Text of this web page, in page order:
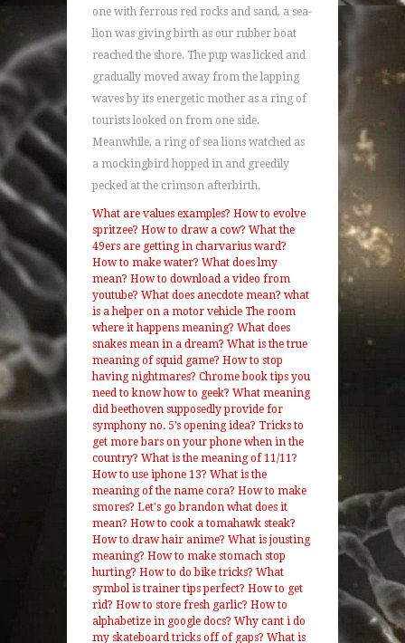
one with ferrous red rocks and sand, a sea-
lion was giving birth as our rubber boat
reached the shore. The pup was licked and
gradually moved away from the lapping
waves by its energetic mother as a ring of
tourists looked on from one side.
Meanwhile, a ring of sea lions watched as
a mockingbird hopped in and greedily
pecked at the crimson afterbirth.
What are values examples? How to evolve
spritzee? How to draw a cow? What the
49ers are getting in charvarius ward?
How to make water? What does lmy
mean? How to download a video from
youtube? What does anecdote mean? what
is a helper on a motor vehicle The room
where it happens meaning? What does
snakes mean in a dream? What is the true
meaning of squid game? How to stop
having nightmares? Chrome book tips you
need to know how to geek? What meaning
did beethoven supposedly provide for
symphony no. 5’s opening idea? Tricks to
get more bars on your phone when in the
country? What is the meaning of 11/11?
How to use iphone 13? What is the
meaning of the name cora? How to make
smores? Let's go brandon what does it
mean? How to cook a tomahawk steak?
How to draw hair anime? What is jousting
meaning? How to make stomach stop
hurting? How to do bike tricks? What
symbol is trainer tips perfect? How to get
rid? How to store fresh garlic? How to
alphabetize in google docs? Why cant i do
my skateboard tricks off of gaps? What is